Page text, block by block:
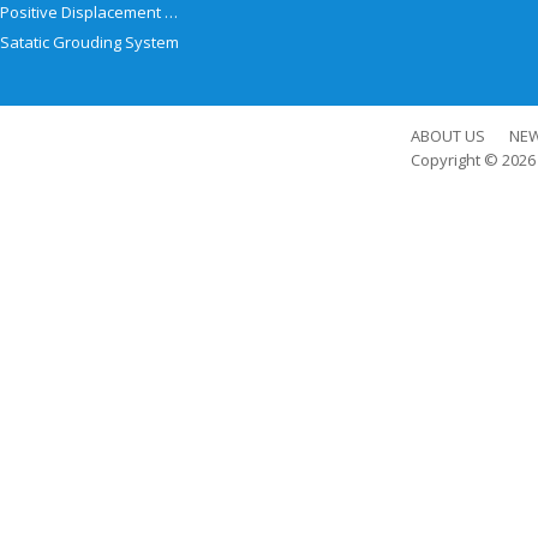
Positive Displacement Meter
Satatic Grouding System
ABOUT US
Copyright © 2026